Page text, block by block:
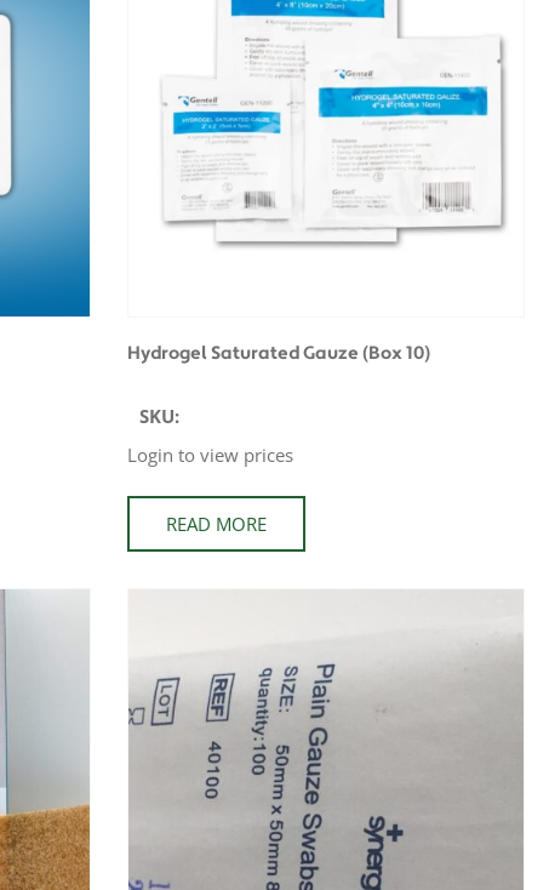
Hydrogel Saturated Gauze (Box 10)
SKU:
Login to view prices
READ MORE